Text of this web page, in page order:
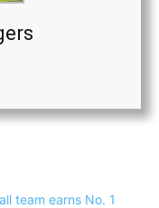
team earns No. 1